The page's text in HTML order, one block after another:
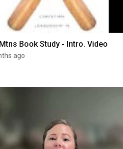
Book Study - Intro. Video
ago